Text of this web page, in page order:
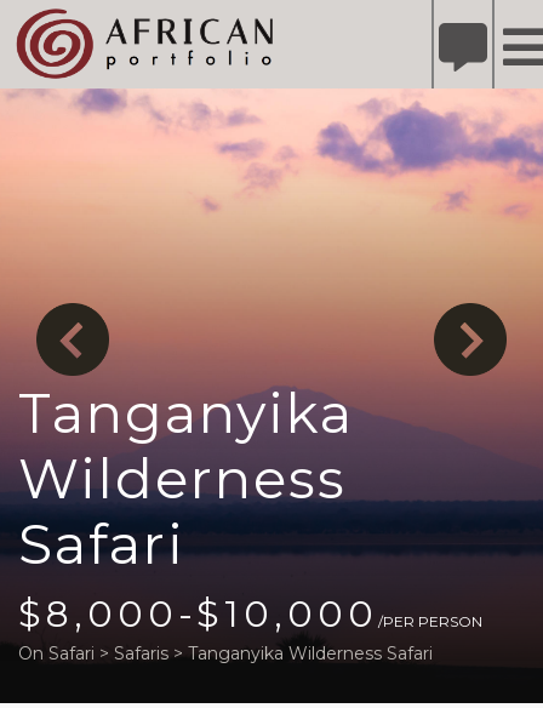
Please
system.
Refer A Friend for A Chance to Win A Safari DETAILS
Tanganyika
Wilderness
Safari
$8,000-$10,000 /PER PERSON
On Safari > Safaris > Tanganyika Wilderness Safari